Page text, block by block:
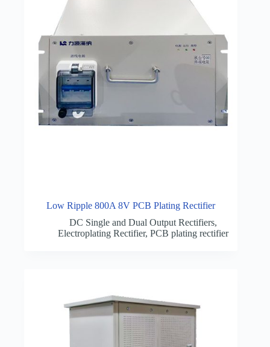
Low Ripple 800A 8V PCB Plating Rectifier
DC Single and Dual Output Rectifiers,
Electroplating Rectifier, PCB plating rectifier